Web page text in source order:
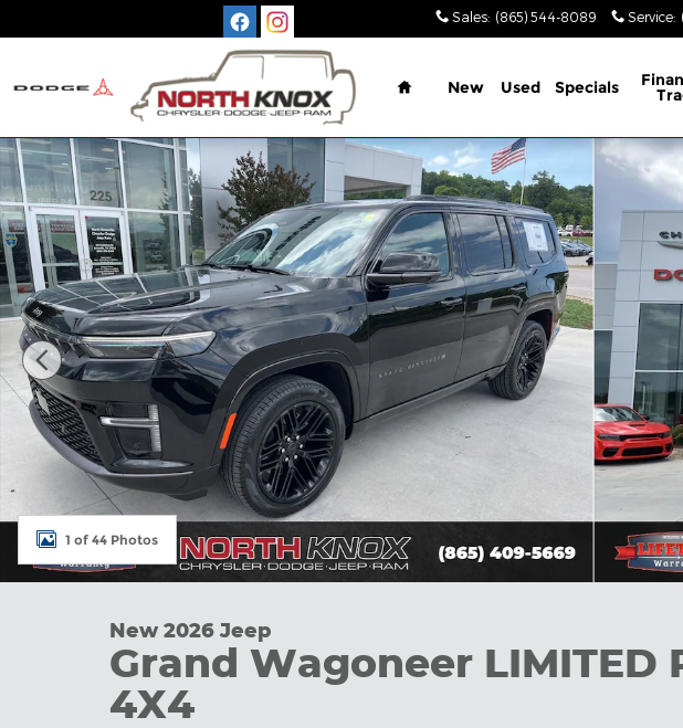
Sales: (865) 544-8089 Service:
Home
New Used Specials
New 2026 Jeep Grand Wagoneer LIMITED RESERVE 4X4 Sport Utility
1 of 44 Photos
New 2026 Jeep
Grand Wagoneer LIMITED
4X4